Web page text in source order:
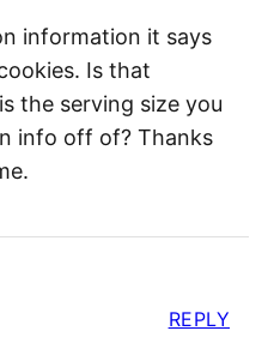
information it says
Is that
the serving size you
info off of? Thanks
REPLY